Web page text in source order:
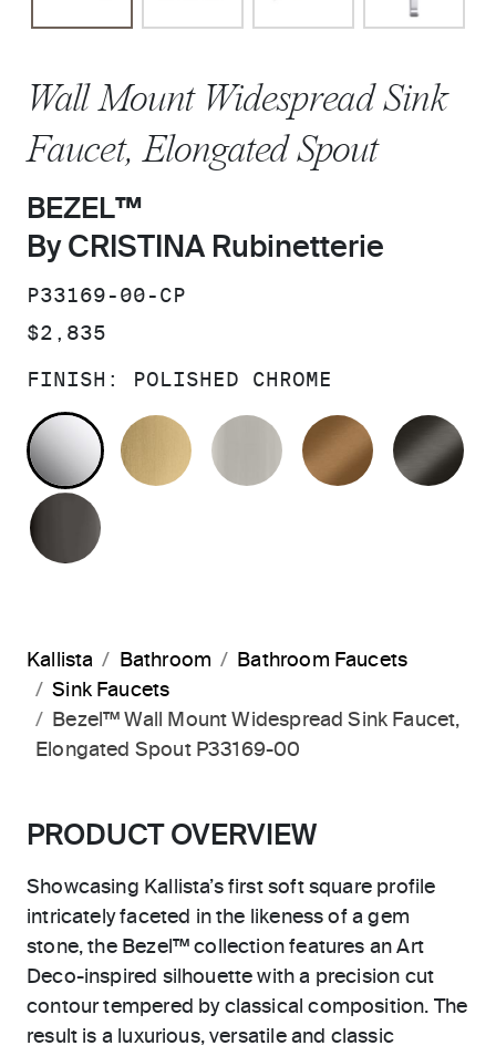
Wall Mount Widespread Sink
Faucet, Elongated Spout
BEZEL™
By CRISTINA Rubinetterie
SKU:
P33169-00-CP
PRICE:
$2,835
FINISH: POLISHED CHROME
POLISHED CHROMEBRUSHED MODERNE BRASS
BRUSHED NICKEL
BLUSH
Kallista Bathroom
Bathroom Faucets
Sink Faucets
Bezel™ Wall Mount Widespread Sink Faucet,
Elongated Spout P33169-00
PRODUCT OVERVIEW
Showcasing Kallista’s first soft square profile
intricately faceted in the likeness of a gem
stone, the Bezel™ collection features an Art
Deco-inspired silhouette with a precision cut
contour tempered by classical composition. The
result is a luxurious, versatile and classic